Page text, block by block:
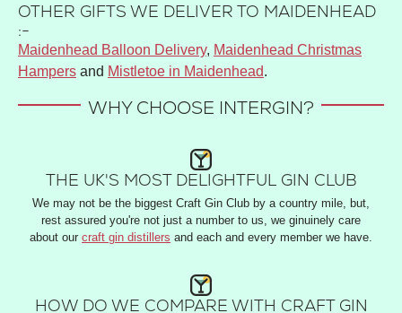
OTHER GIFTS WE DELIVER TO MAIDENHEAD
:-
Maidenhead Balloon Delivery, Maidenhead Christmas
Hampers and Mistletoe in Maidenhead.
WHY CHOOSE INTERGIN?
THE UK'S MOST DELIGHTFUL GIN CLUB
We may not be the biggest Craft Gin Club by a country mile, but,
rest assured you're not just a number to us, we ginuinely care
about our craft gin distillers and each and every member we have.
HOW DO WE COMPARE WITH CRAFT GIN